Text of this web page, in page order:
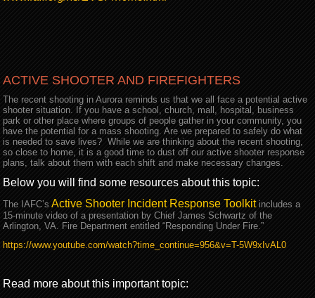
ACTIVE SHOOTER AND FIREFIGHTERS
The recent shooting in Aurora reminds us that we all face a potential active
shooter situation. If you have a school, church, mall, hospital, business
park or other place where groups of people gather in your community, you
have the potential for a mass shooting. Are we prepared to safely do what
is needed to save lives? While we are thinking about the recent shooting,
so close to home, it is a good time to dust off our active shooter response
plans, talk about them with each shift and make necessary changes.
Below you will find some resources about this topic:
The IAFC’s Active Shooter Incident Response Toolkitincludes a
15-minute video of a presentation by Chief James Schwartz of the
Arlington, VA. Fire Department entitled “Responding Under Fire.”
https://www.youtube.com/watch?time_continue=956&v=T-5W9xIvAL0
Read more about this important topic: